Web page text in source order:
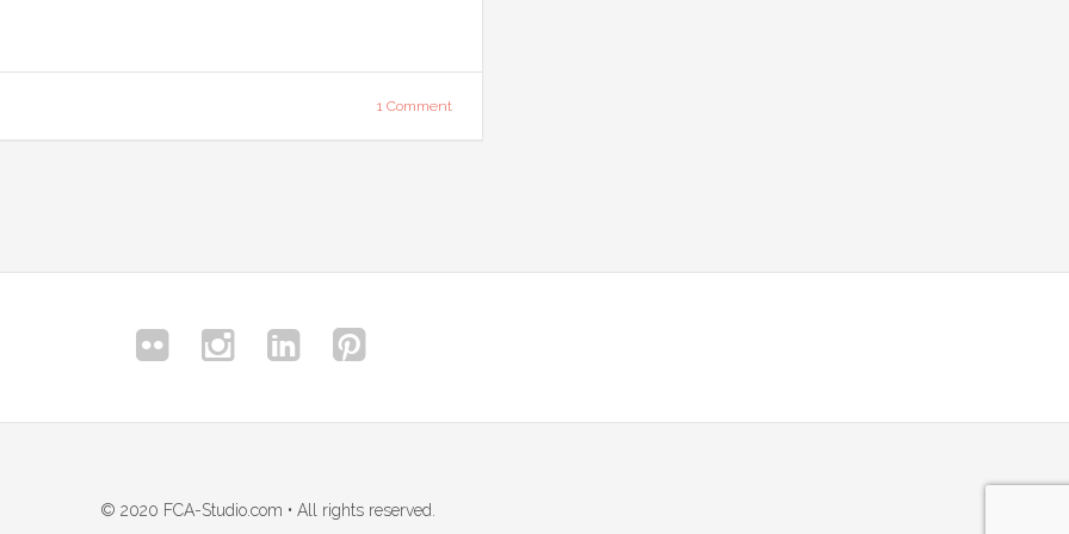
1 Comment
© 2020 FCA-Studio.com • All rights reserved.